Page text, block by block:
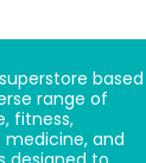
based
range of
fitness,
medicine, and